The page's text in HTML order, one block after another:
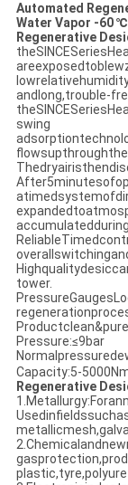
Automated
Water Vapor -60 ℃
Regenerative
andlong,trouble-
swing
tower.
Pressure:≤9bar
Capacity:5-
Regenerative